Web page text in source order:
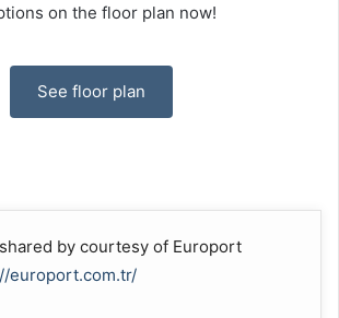
on the floor plan now!
See floor plan
by courtesy of Europort
europort.com.tr/